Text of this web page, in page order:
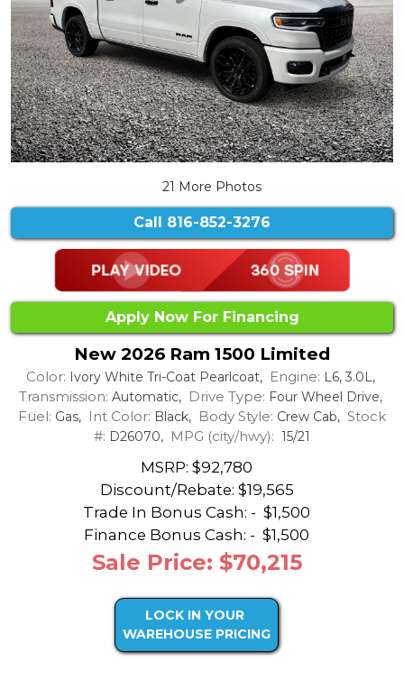
21 More Photos
Call 816-852-3276
Apply Now For Financing
New 2026 Ram 1500 Limited
Color: Ivory White Tri-Coat Pearlcoat, Engine: L6, 3.0L,
Transmission: Automatic, Drive Type: Four Wheel Drive,
Fuel: Gas, Int Color: Black, Body Style: Crew Cab, Stock
#: D26070, MPG (city/hwy): 15/21
MSRP: $92,780
Discount/Rebate: $19,565
Trade In Bonus Cash: - $1,500
Finance Bonus Cash: - $1,500
Sale Price: $70,215
LOCK IN YOUR
WAREHOUSE PRICING